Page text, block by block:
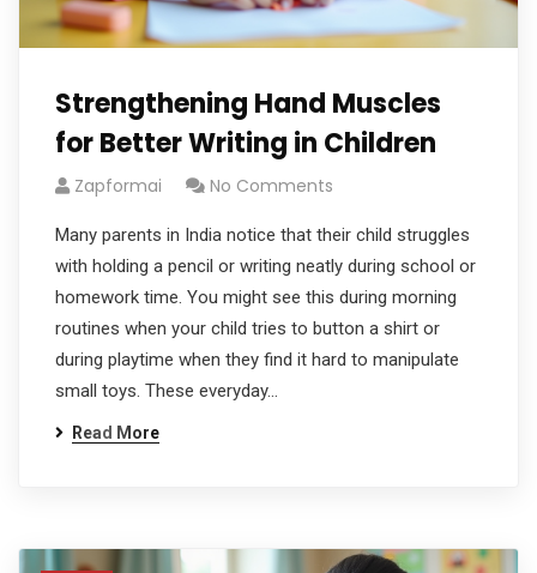
Strengthening Hand Muscles
for Better Writing in Children
Zapformai No Comments
Many parents in India notice that their child struggles
with holding a pencil or writing neatly during school or
homework time. You might see this during morning
routines when your child tries to button a shirt or
during playtime when they find it hard to manipulate
small toys. These everyday…
Read More